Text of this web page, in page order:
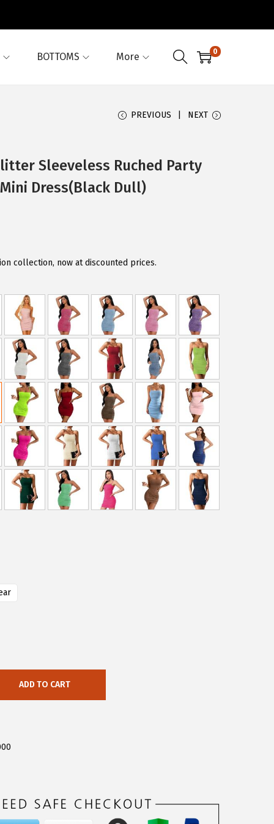
BOTTOMS More 0
PREVIOUS NEXT
Sleeveless Ruched Party
Dress(Black Dull)
collection, now at discounted prices.
ADD TO CART